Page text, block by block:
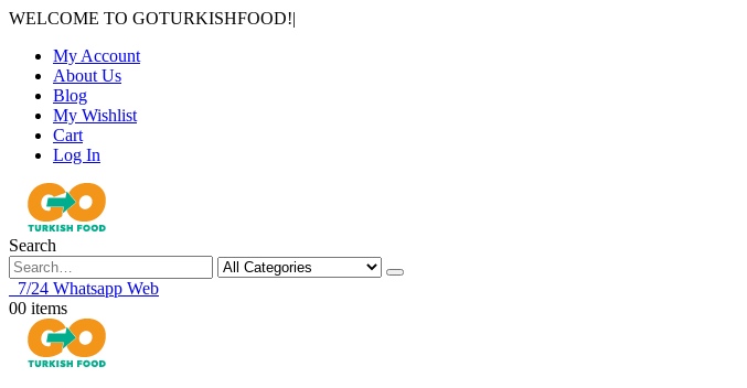
WELCOME TO GOTURKISHFOOD!|
My Account
About Us
Blog
My Wishlist
Cart
Log In
Search
7/24 Whatsapp Web
00 items